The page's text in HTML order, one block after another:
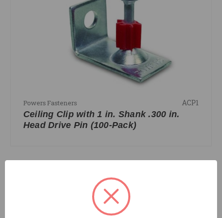
Powers Fasteners ACP1
Ceiling Clip with 1 in. Shank .300 in.
Head Drive Pin (100-Pack)